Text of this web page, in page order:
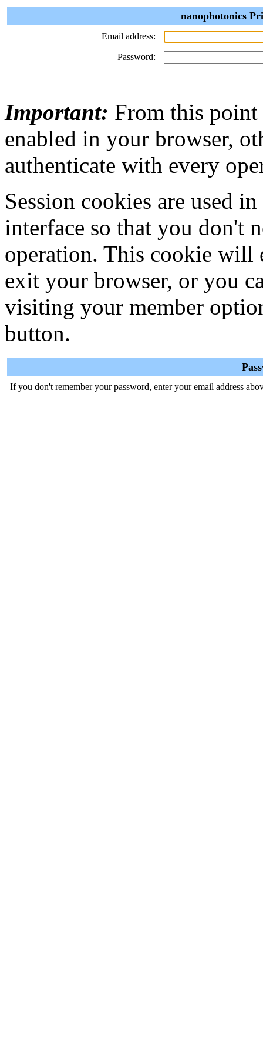
nanophotonics
Email address:
Password:
Important: From this point
enabled in your browser,
authenticate with every
Session cookies are used
interface so that you don't
operation. This cookie will
exit your browser, or you
visiting your member
button.
If you don't remember your password, enter your email address